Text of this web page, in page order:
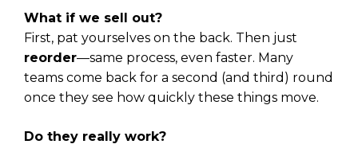
What if we sell out?
First, pat yourselves on the back. Then just
reorder—same process, even faster. Many
teams come back for a second (and third) round
once they see how quickly these things move.
Do they really work?